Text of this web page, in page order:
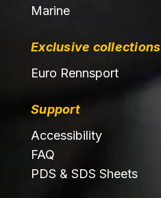
Marine
Exclusive collections
Euro Rennsport
Support
Accessibility
FAQ
PDS & SDS Sheets